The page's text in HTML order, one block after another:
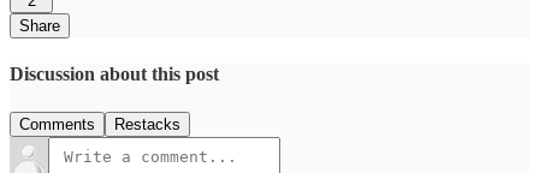
Share
Discussion about this post
Comments Restacks